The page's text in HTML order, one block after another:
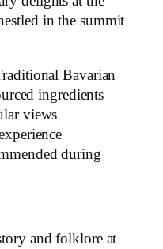
in the summit
Bavarian
ingredients
views
during
and folklore at